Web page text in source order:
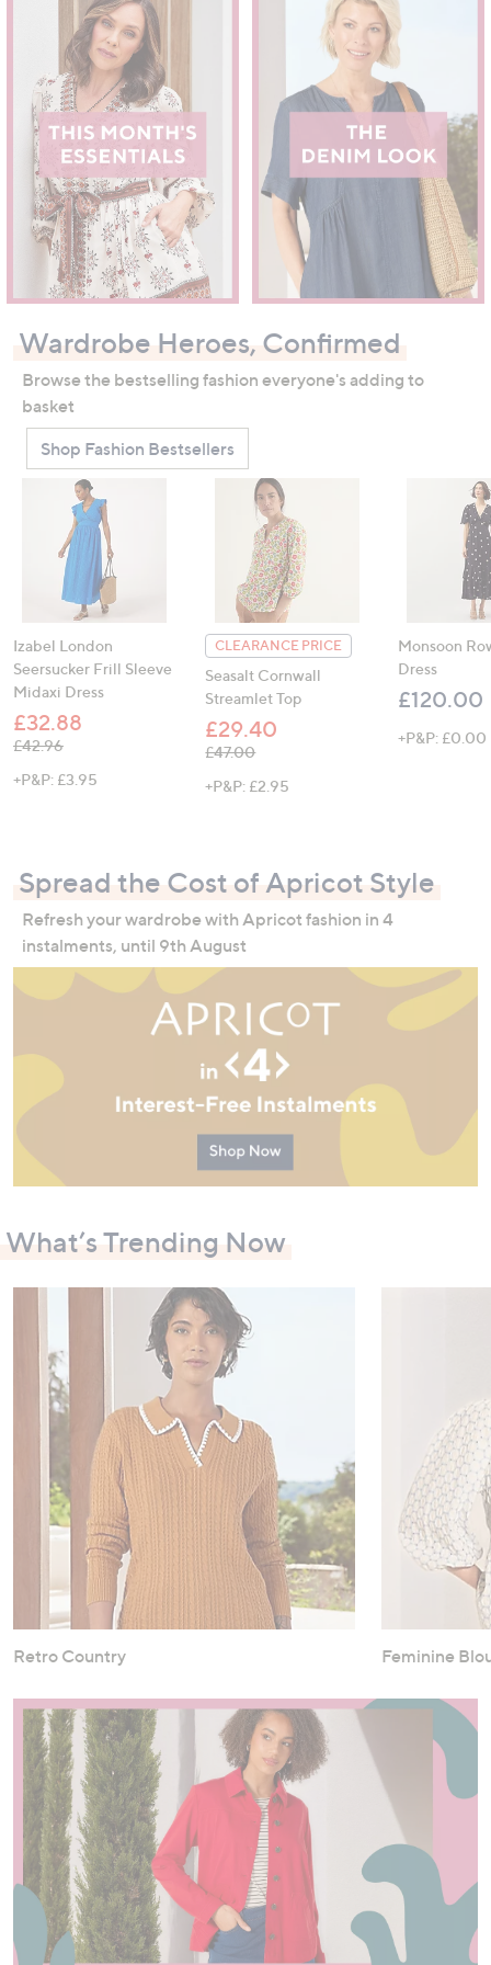
Wardrobe Heroes, Confirmed
Browse the bestselling fashion everyone's adding to
basket
Shop Fashion Bestsellers
Izabel London
Seersucker Frill Sleeve
Midaxi Dress
£32.88
, was, £42.96
£42.96
+P&P: £3.95
CLEARANCE PRICE
Seasalt Cornwall
Streamlet Top
£29.40
, was, £47.00
£47.00
+P&P: £2.95
Monsoon
Dress
£120.00
+P&P: £0.00
Spread the Cost of Apricot Style
Refresh your wardrobe with Apricot fashion in 4
instalments, until 9th August
What’s Trending Now
Retro Country Feminine